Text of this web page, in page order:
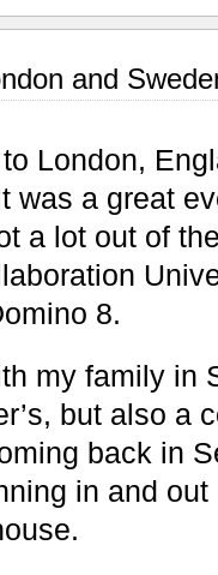
and
London,
was a great
a lot out of
8.
my family in
but also a
back in
in and